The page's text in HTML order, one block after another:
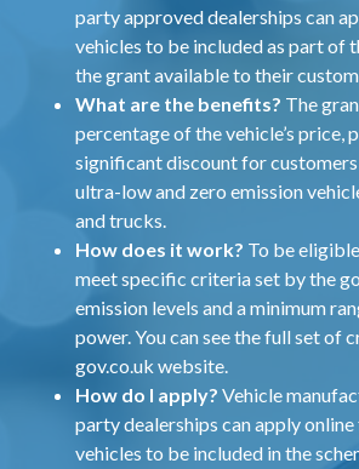
party approved dealerships can
vehicles to be included as part of
the grant available to their
What are the benefits? The
percentage of the vehicle’s price,
significant discount for customers
ultra-low and zero emission
and trucks.
How does it work? To be
meet specific criteria set by the
emission levels and a minimum
power. You can see the full set of
gov.co.uk website
How do I apply? Vehicle
party dealerships canapply online
vehicles to be included in the